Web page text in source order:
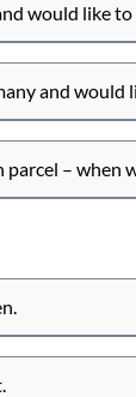
would like
and would
parcel – when